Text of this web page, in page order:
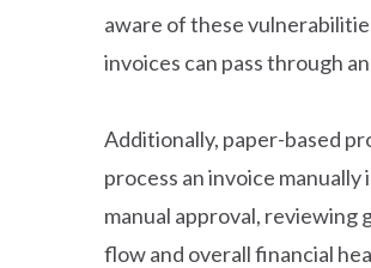
aware of these
invoices can pass through
Additionally, paper-based
process an invoice
manual approval, reviewing
flow and overall financial